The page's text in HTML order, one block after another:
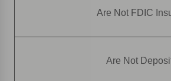
Are Not FDIC
Are Not